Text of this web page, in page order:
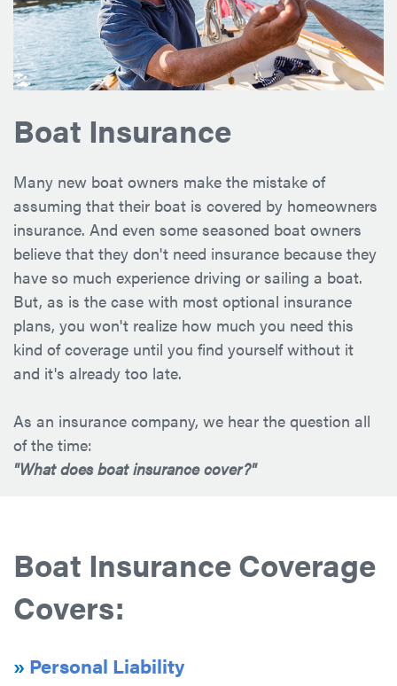
Boat Insurance
Many new boat owners make the mistake of
assuming that their boat is covered by homeowners
insurance. And even some seasoned boat owners
believe that they don't need insurance because they
have so much experience driving or sailing a boat.
But, as is the case with most optional insurance
plans, you won't realize how much you need this
kind of coverage until you find yourself without it
and it's already too late.
As an insurance company, we hear the question all
of the time:
"What does boat insurance cover?"
Boat Insurance Coverage
Covers:
» Personal Liability